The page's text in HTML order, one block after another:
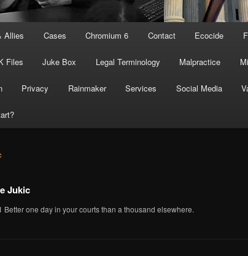
Allies Cases Chromium 6 Contact Ecocide
Files Juke Box Legal Terminology Malpractice
Privacy Rainmaker Services Social Media
Jukic
Better one day in your courts than a thousand elsewhere.